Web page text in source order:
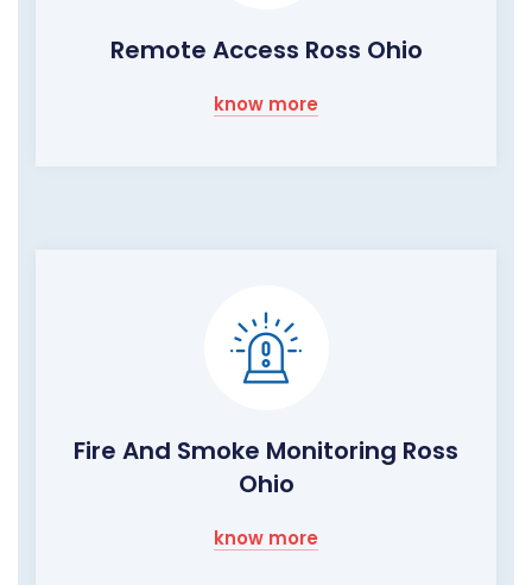
Remote Access Ross Ohio
know more
Fire And Smoke Monitoring Ross
Ohio
know more